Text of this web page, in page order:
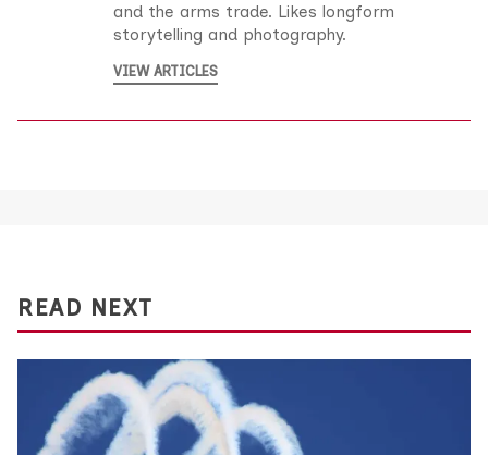
and the arms trade. Likes longform
storytelling and photography.
VIEW ARTICLES
READ NEXT